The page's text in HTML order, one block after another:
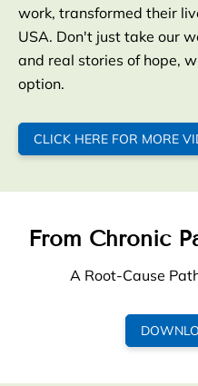
work, transformed their
USA. Don't just take our
and real stories of hope,
option.
CLICK HERE FOR MORE
From Chronic
A Root-Cause